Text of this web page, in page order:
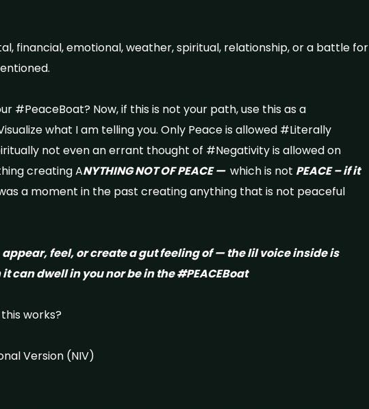
financial, emotional, weather, spiritual, relationship, or a battle for
#PeaceBoat? Now, if this is not your path, use this as a
what I am telling you. Only Peace is allowed #Literally
not even an errant thought of #Negativity is allowed on
creating ANYTHING NOT OF PEACE — which is not PEACE – if it
a moment in the past creating anything that is not peaceful
feel, or create a gut feeling of — the lil voice inside is
it can dwell in you nor be in the #PEACEBoat
works?
Version (NIV)